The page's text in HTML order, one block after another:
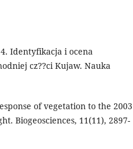
Identyfikacja i ocena
cz??ci Kujaw. Nauka
of vegetation to the 2003
Biogeosciences, 11(11), 2897-